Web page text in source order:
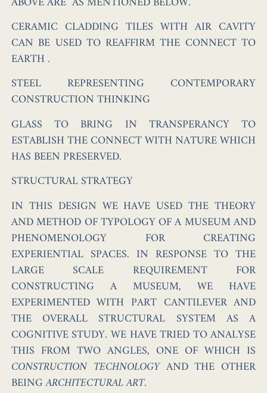
CERAMIC CLADDING TILES WITH AIR CAVITY
CAN BE USED TO REAFFIRM THE CONNECT TO
EARTH .
STEELREPRESENTING CONTEMPORARY
CONSTRUCTION THINKING
GLASS TO BRING IN TRANSPERANCY TO
ESTABLISH THE CONNECT WITH NATURE WHICH
HAS BEEN PRESERVED.
STRUCTURAL STRATEGY
IN THIS DESIGN WE HAVE USED THE THEORY
AND METHOD OF TYPOLOGY OF A MUSEUM AND
PHENOMENOLOGY FOR CREATING
EXPERIENTIAL SPACES. IN RESPONSE TO THE
LARGE SCALE REQUIREMENT FOR
CONSTRUCTING A MUSEUM, WE HAVE
EXPERIMENTED WITH PART CANTILEVER AND
THE OVERALL STRUCTURAL SYSTEM AS A
COGNITIVE STUDY. WE HAVE TRIED TO ANALYSE
THIS FROM TWO ANGLES, ONE OF WHICH IS
CONSTRUCTION TECHNOLOGYAND THE OTHER
BEINGARCHITECTURAL ART.